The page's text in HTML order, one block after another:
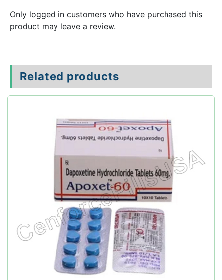
Only logged in customers who have purchased this
product may leave a review.
Related products